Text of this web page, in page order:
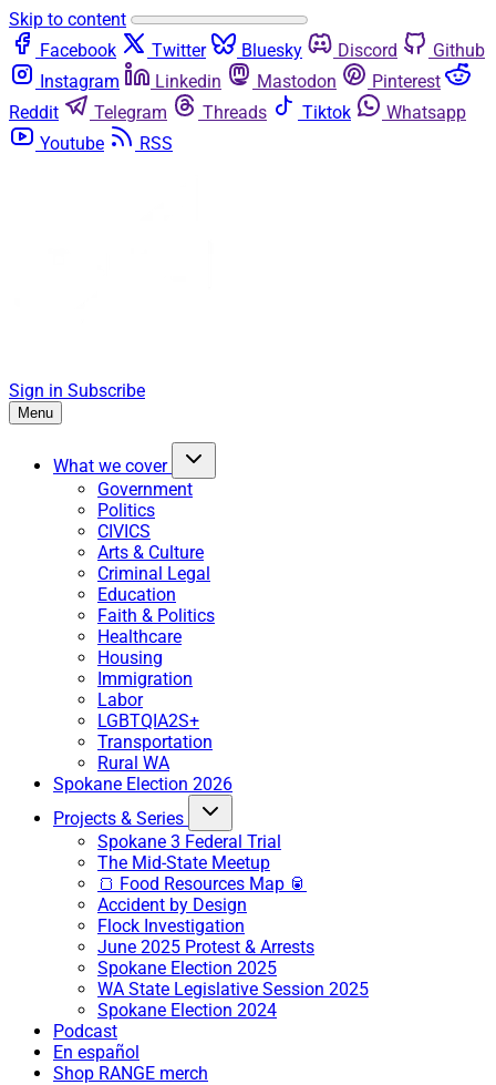
Skip to content
Facebook
Twitter Bluesky Discord
Github
Instagram
Linkedin Mastodon
Pinterest
Reddit
Telegram Threads Tiktok
Whatsapp
Youtube
RSS
Sign in Subscribe
Menu
What we cover
Government
Politics
CIVICS
Arts & Culture
Criminal Legal
Education
Faith & Politics
Healthcare
Housing
Immigration
Labor
LGBTQIA2S+
Transportation
Rural WA
Spokane Election 2026
Projects & Series
Spokane 3 Federal Trial
The Mid-State Meetup
🍞 Food Resources Map 🥫
Accident by Design
Flock Investigation
June 2025 Protest & Arrests
Spokane Election 2025
WA State Legislative Session 2025
Spokane Election 2024
Podcast
En español
Shop RANGE merch